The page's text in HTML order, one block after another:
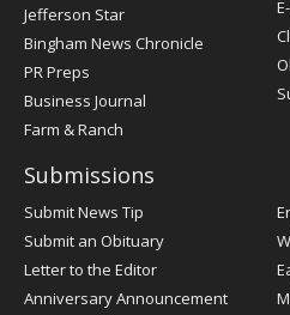
Jefferson Star
Bingham News Chronicle
PR Preps
Business Journal
Farm & Ranch
Submissions
Submit News Tip
Submit an Obituary
Letter to the Editor
Anniversary Announcement